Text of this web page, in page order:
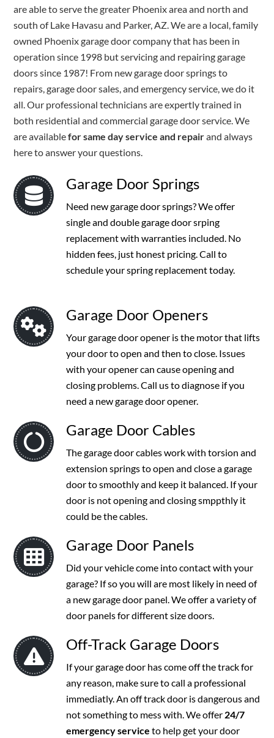
are able to serve the greater Phoenix area and north and
south of Lake Havasu and Parker, AZ. We are a local, family
owned Phoenix garage door company that has been in
operation since 1998 but servicing and repairing garage
doors since 1987! From new garage door springs to
repairs, garage door sales, and emergency service, we do it
all. Our professional technicians are expertly trained in
both residential and commercial garage door service. We
are availablefor same day service and repairand always
here to answer your questions.
Garage Door Springs
Need new garage door springs? We offer
single and double garage door srping
replacement with warranties included. No
hidden fees, just honest pricing. Call to
schedule your spring replacement today.
Garage Door Openers
Your garage door opener is the motor that lifts
your door to open and then to close. Issues
with your opener can cause opening and
closing problems. Call us to diagnose if you
need a new garage door opener.
Garage Door Cables
The garage door cables work with torsion and
extension springs to open and close a garage
door to smoothly and keep it balanced. If your
door is not opening and closing smppthly it
could be the cables.
Garage Door Panels
Did your vehicle come into contact with your
garage? If so you will are most likely in need of
a new garage door panel. We offer a variety of
door panels for different size doors.
Off-Track Garage Doors
If your garage door has come off the track for
any reason, make sure to call a professional
immediatly. An off track door is dangerous and
not something to mess with. We offer 24/7
emergency service to help get your door